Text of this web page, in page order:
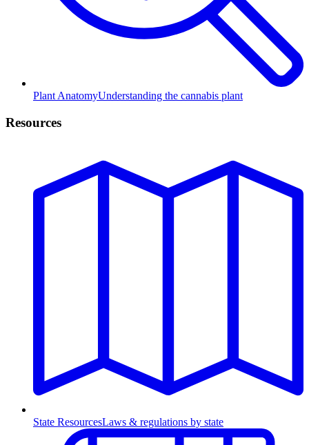
Plant AnatomyUnderstanding the cannabis plant
Resources
State ResourcesLaws & regulations by state